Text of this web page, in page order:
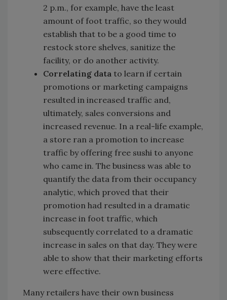
2 p.m., for example, have the least
amount of foot traffic, so they would
establish that to be a good time to
restock store shelves, sanitize the
facility, or do another activity.
Correlating data to learn if certain
promotions or marketing campaigns
resulted in increased traffic and,
ultimately, sales conversions and
increased revenue. In a real-life example,
a store ran a promotion to increase
traffic by offering free sushi to anyone
who came in. The business was able to
quantify the data from their occupancy
analytic, which proved that their
promotion had resulted in a dramatic
increase in foot traffic, which
subsequently correlated to a dramatic
increase in sales on that day. They were
able to show that their marketing efforts
were effective.
Many retailers have their own business